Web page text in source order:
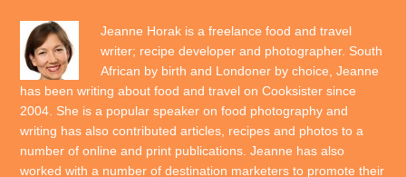
Jeanne Horak is a freelance food and travel
writer; recipe developer and photographer. South
African by birth and Londoner by choice, Jeanne
has been writing about food and travel on Cooksister since
2004. She is a popular speaker on food photography and
writing has also contributed articles, recipes and photos to a
number of online and print publications. Jeanne has also
worked with a number of destination marketers to promote their